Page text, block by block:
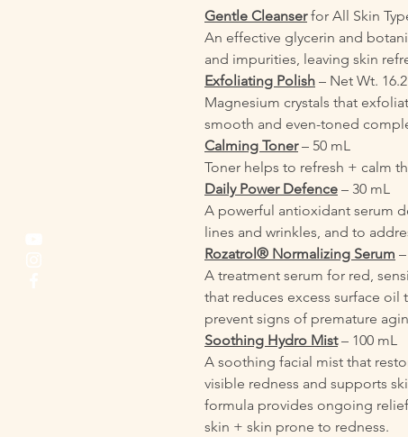
Gentle Cleanser for All Skin
An effective glycerin and
and impurities, leaving skin
Exfoliating Polish – Net Wt.
Magnesium crystals that
smooth and even-toned
Calming Toner– 50 mL
Toner helps to refresh + calm
Daily Power Defence – 30 mL
A powerful antioxidant serum
lines and wrinkles, and to
Rozatrol® Normalizing Serum
A treatment serum for red,
that reduces excess surface
prevent signs of premature
Soothing Hydro Mist– 100 mL
A soothing facial mist that
visible redness and supports
formula provides ongoing
skin + skin prone to redness.